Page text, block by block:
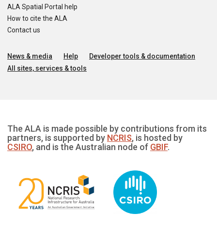
ALA Spatial Portal help
How to cite the ALA
Contact us
News & media Help
Developer tools & documentation
All sites, services & tools
The ALA is made possible by contributions from its
partners, is supported by NCRIS, is hosted by
CSIRO, and is the Australian node of GBIF.